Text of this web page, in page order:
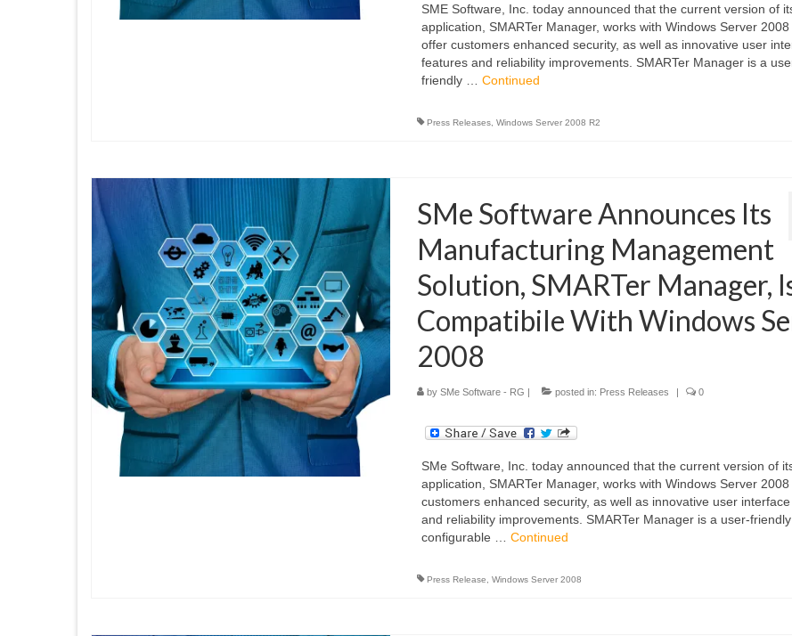
SME Software, Inc. today announced that the current version of
application, SMARTer Manager, works with Windows Server
offer customers enhanced security, as well as innovative user
features and reliability improvements. SMARTer Manager is a
friendly … Continued
Press Releases, Windows Server 2008 R2
SMe Software Announces Its
Manufacturing Management
Solution, SMARTer Manager,
Compatibile With Windows
2008
by SMe Software - RG posted in: Press Releases 0
SMe Software, Inc. today announced that the current version of
application, SMARTer Manager, works with Windows Server
customers enhanced security, as well as innovative user
and reliability improvements. SMARTer Manager is a user-friendly
configurable … Continued
Press Release Windows Server 2008